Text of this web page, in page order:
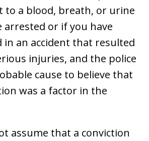
to a blood, breath, or urine
arrested or if you have
in an accident that resulted
injuries, and the police
cause to believe that
was a factor in the
assume that a conviction